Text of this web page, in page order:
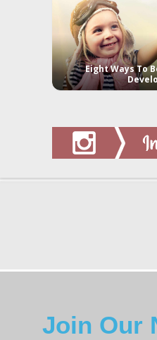
Eight Ways To
Join Our